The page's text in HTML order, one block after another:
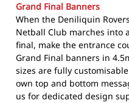
Grand Final Banners
When the Deniliquin
Netball Club marches into
final, make the entrance
Grand Final banners in
sizes are fully
own top and bottom
us for dedicated design